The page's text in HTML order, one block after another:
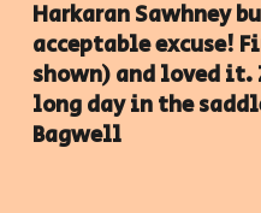
Harkaran Sawhney
acceptable excuse!
shown) and loved it.
long day in the
Bagwell